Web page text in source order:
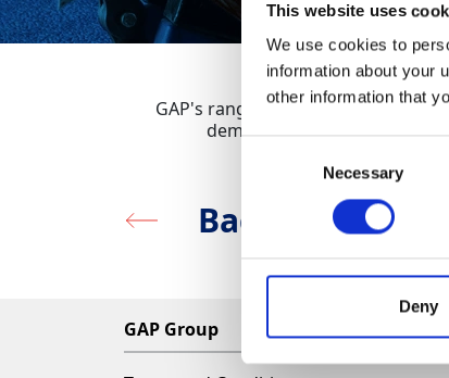
This website uses
We use cookies to
information about your
other information that
Necessary
Deny
GAP's range of Reciprocating
demolition, renovation and
Back to
GAP Group